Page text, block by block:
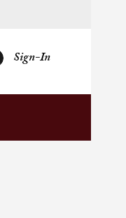
Sign-In